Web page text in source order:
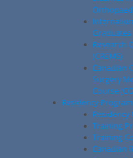
Graduates
Research
(CREMS)
Canadian
Surgery
Course
Residency Program
Residency
Training
Training
Canadian